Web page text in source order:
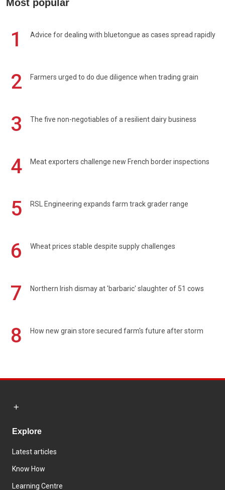
Most popular
1 Advice for dealing with bluetongue as cases spread rapidly
2 Farmers urged to do due diligence when trading grain
3 The five non-negotiables of a resilient dairy business
4 Meat exporters challenge new French border inspections
5 RSL Engineering expands farm track grader range
6 Wheat prices stable despite supply challenges
7 Northern Irish dismay at 'barbaric' slaughter of 51 cows
8 How new grain store secured farm's future after storm
Explore
Latest articles
Know How
Learning Centre